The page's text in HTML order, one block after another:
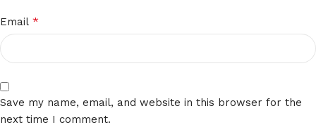
Email *
Save my name, email, and website in this browser for the
next time I comment.